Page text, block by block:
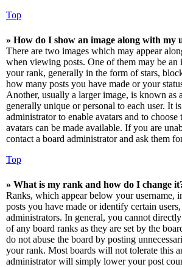
Top
» How do I show an image along with my
There are two images which may appear
when viewing posts. One of them may be an
your rank, generally in the form of stars,
how many posts you have made or your
Another, usually a larger image, is known as
generally unique or personal to each user. It
administrator to enable avatars and to
avatars can be made available. If you are
contact a board administrator and ask them
Top
» What is my rank and how do I change
Ranks, which appear below your username,
posts you have made or identify certain
administrators. In general, you cannot
of any board ranks as they are set by the
do not abuse the board by posting
your rank. Most boards will not tolerate this
administrator will simply lower your post